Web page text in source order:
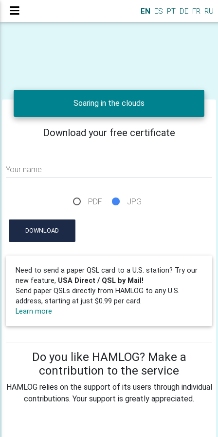
EN ES PT DE FR RU
Soaring in the clouds
Download your free certificate
Your name
PDF JPG
DOWNLOAD
Need to send a paper QSL card to a U.S. station? Try our
new feature, USA Direct / QSL by Mail!
Send paper QSLs directly from HAMLOG to any U.S.
address, starting at just $0.99 per card.
Learn more
Do you like HAMLOG? Make a
contribution to the service
HAMLOG relies on the support of its users through individual
contributions. Your support is greatly appreciated.